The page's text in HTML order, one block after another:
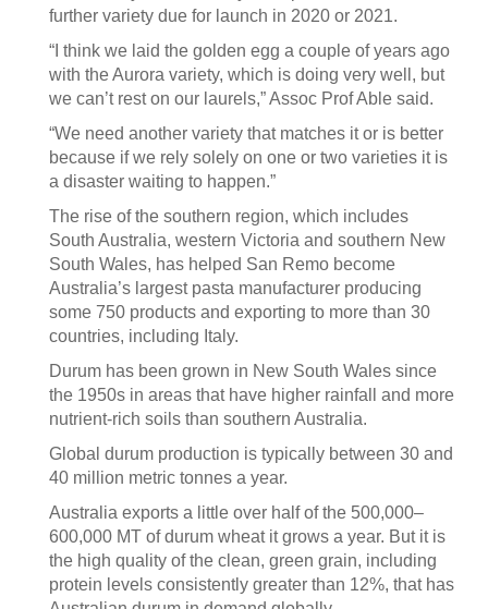
further variety due for launch in 2020 or 2021.
“I think we laid the golden egg a couple of years ago
with the Aurora variety, which is doing very well, but
we can’t rest on our laurels,” Assoc Prof Able said.
“We need another variety that matches it or is better
because if we rely solely on one or two varieties it is
a disaster waiting to happen.”
The rise of the southern region, which includes
South Australia, western Victoria and southern New
South Wales, has helped San Remo become
Australia’s largest pasta manufacturer producing
some 750 products and exporting to more than 30
countries, including Italy.
Durum has been grown in New South Wales since
the 1950s in areas that have higher rainfall and more
nutrient-rich soils than southern Australia.
Global durum production is typically between 30 and
40 million metric tonnes a year.
Australia exports a little over half of the 500,000–
600,000 MT of durum wheat it grows a year. But it is
the high quality of the clean, green grain, including
protein levels consistently greater than 12%, that has